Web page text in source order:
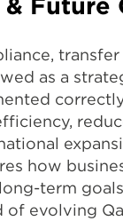
as a
how
term
of evolving